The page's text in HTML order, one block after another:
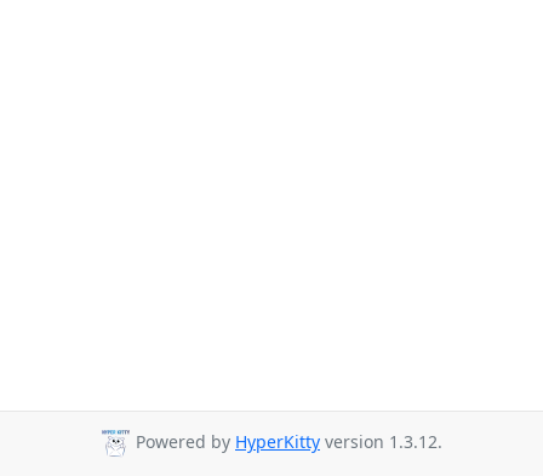
Powered by HyperKitty version 1.3.12.